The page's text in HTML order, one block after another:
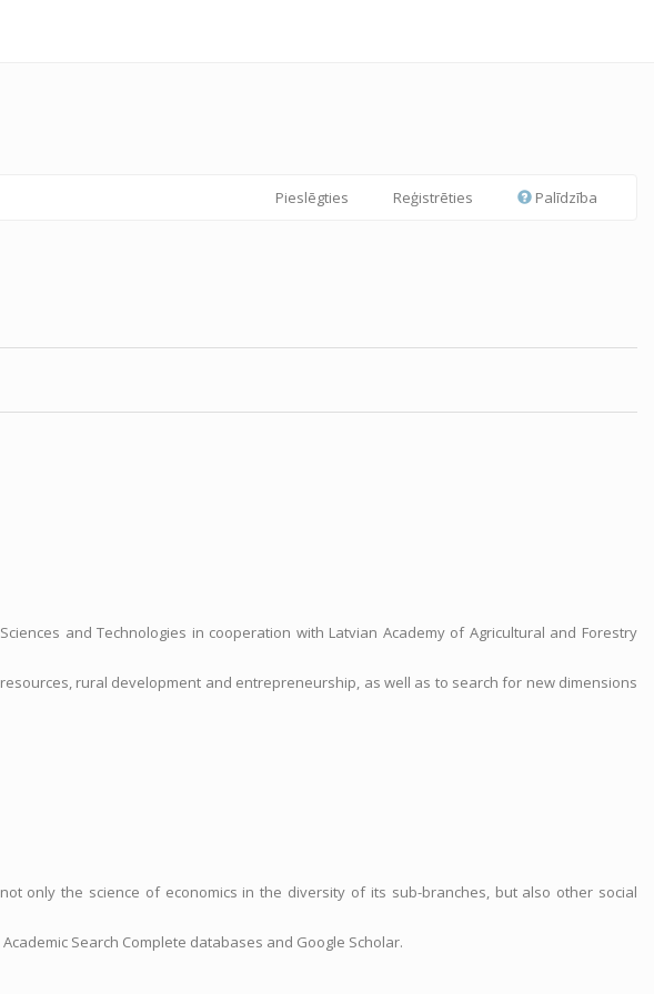
Pieslēgties Reģistrēties Palīdzība
and Technologies in cooperation with Latvian Academy of Agricultural and Forestry
rural development and entrepreneurship, as well as to search for new dimensions
only the science of economics in the diversity of its sub-branches, but also other social
Search Complete databases and Google Scholar.